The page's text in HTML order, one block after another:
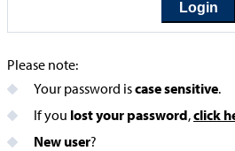
Please note:
Your password iscase sensitive.
If you lost your password,click
New user?